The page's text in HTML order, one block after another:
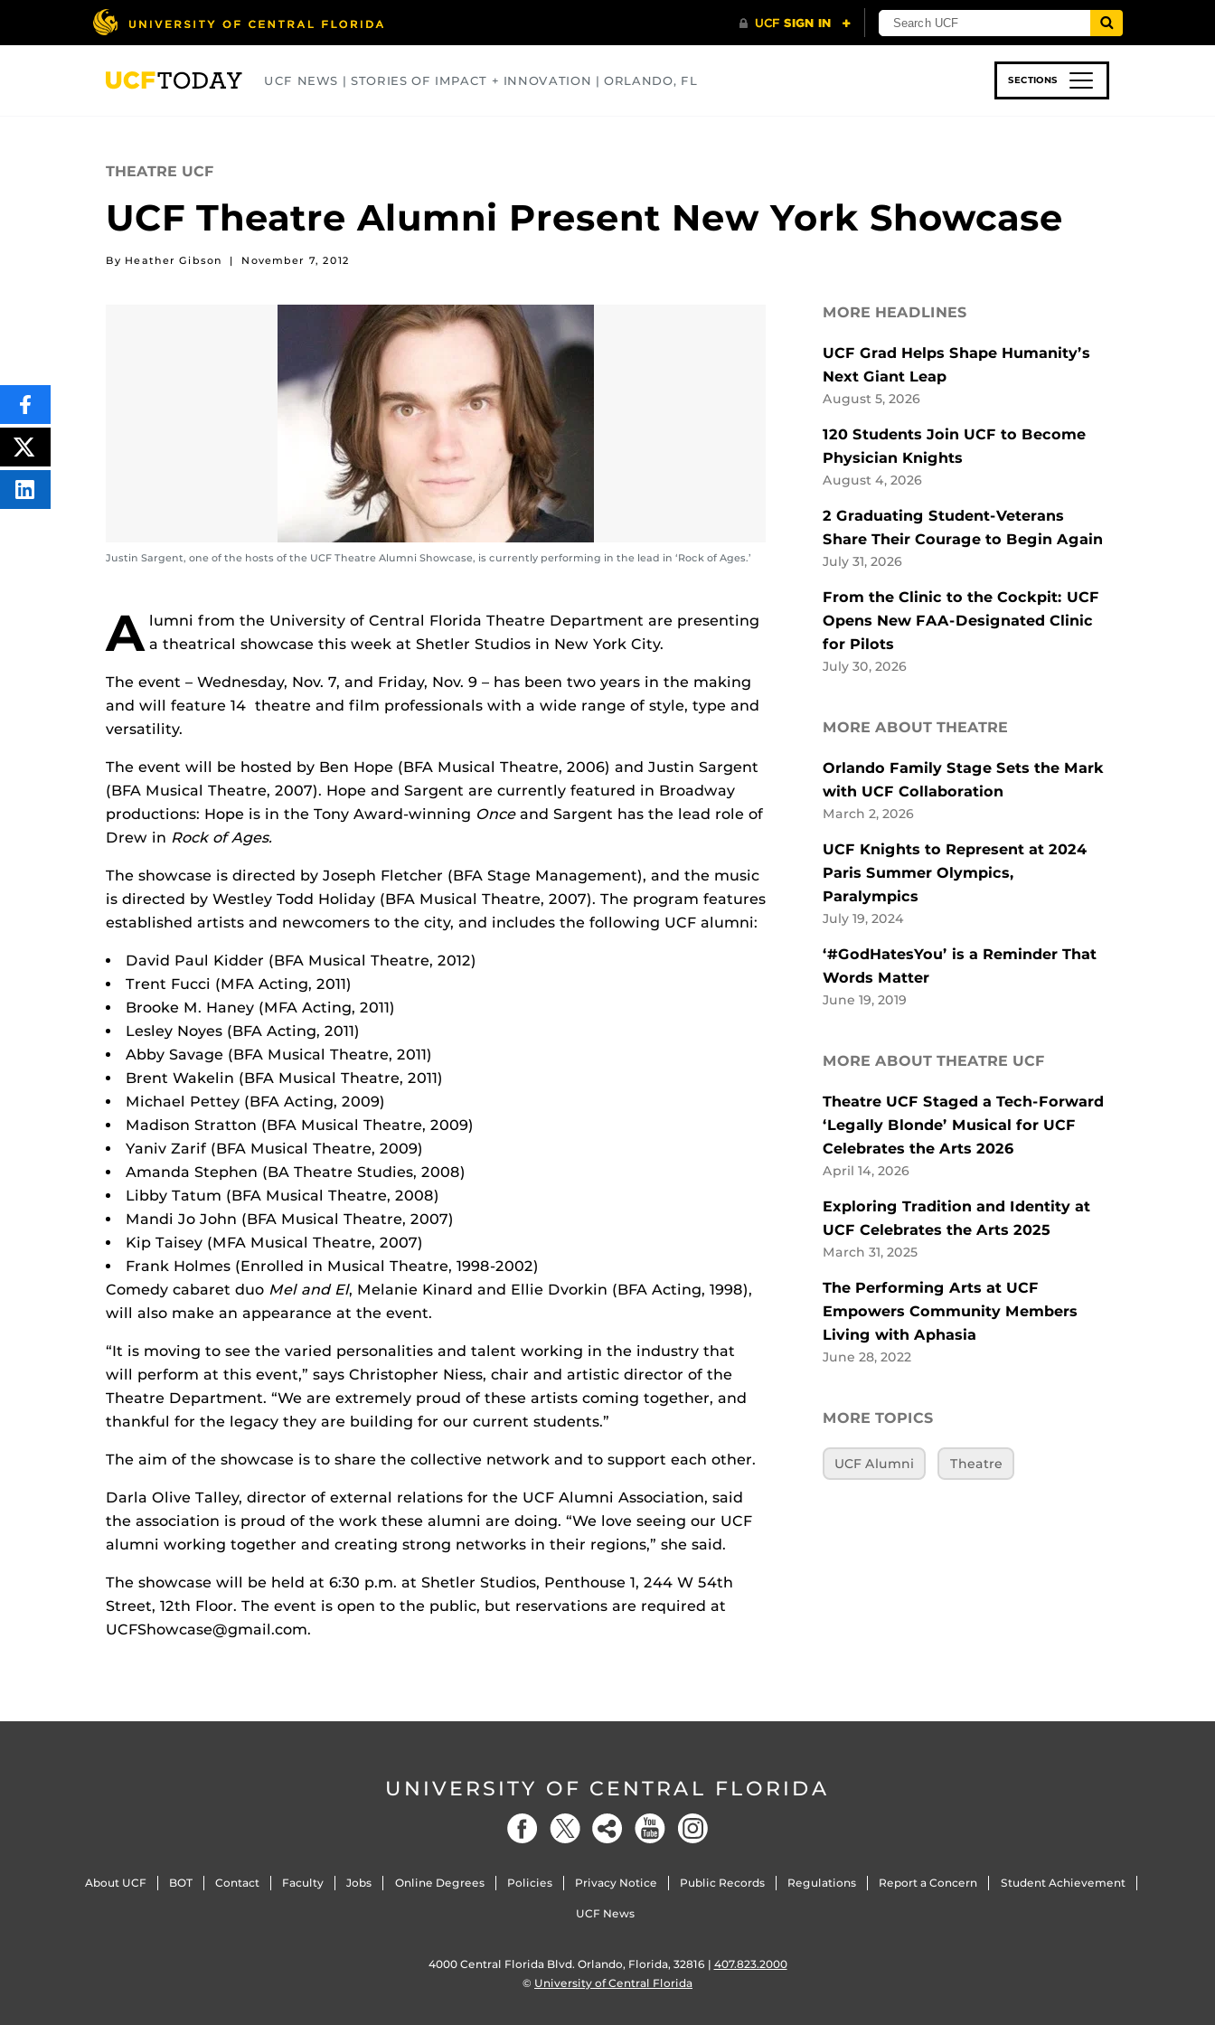
UCF NEWS | STORIES OF IMPACT + INNOVATION | ORLANDO, FL SECTIONS
THEATRE UCF
UCF Theatre Alumni Present New York Showcase
By Heather Gibson | November 7, 2012
Justin Sargent, one of the hosts of the UCF Theatre Alumni Showcase, is currently performing in the lead in ‘Rock of Ages.’
A lumni from the University of Central Florida Theatre Department are presenting
a theatrical showcase this week at Shetler Studios in New York City.
The event – Wednesday, Nov. 7, and Friday, Nov. 9 – has been two years in the making
and will feature 14 theatre and film professionals with a wide range of style, type and
versatility.
The event will be hosted by Ben Hope (BFA Musical Theatre, 2006) and Justin Sargent
(BFA Musical Theatre, 2007). Hope and Sargent are currently featured in Broadway
productions: Hope is in the Tony Award-winning Onceand Sargent has the lead role of
Drew in Rock of Ages.
The showcase is directed by Joseph Fletcher (BFA Stage Management), and the music
is directed by Westley Todd Holiday (BFA Musical Theatre, 2007). The program features
established artists and newcomers to the city, and includes the following UCF alumni:
David Paul Kidder (BFA Musical Theatre, 2012)
Trent Fucci (MFA Acting, 2011)
Brooke M. Haney (MFA Acting, 2011)
Lesley Noyes (BFA Acting, 2011)
Abby Savage (BFA Musical Theatre, 2011)
Brent Wakelin (BFA Musical Theatre, 2011)
Michael Pettey (BFA Acting, 2009)
Madison Stratton (BFA Musical Theatre, 2009)
Yaniv Zarif (BFA Musical Theatre, 2009)
Amanda Stephen (BA Theatre Studies, 2008)
Libby Tatum (BFA Musical Theatre, 2008)
Mandi Jo John (BFA Musical Theatre, 2007)
Kip Taisey (MFA Musical Theatre, 2007)
Frank Holmes (Enrolled in Musical Theatre, 1998-2002)
Comedy cabaret duo Mel and El, Melanie Kinard and Ellie Dvorkin (BFA Acting, 1998),
will also make an appearance at the event.
“It is moving to see the varied personalities and talent working in the industry that
will perform at this event,” says Christopher Niess, chair and artistic director of the
Theatre Department. “We are extremely proud of these artists coming together, and
thankful for the legacy they are building for our current students.”
The aim of the showcase is to share the collective network and to support each other.
Darla Olive Talley, director of external relations for the UCF Alumni Association, said
the association is proud of the work these alumni are doing. “We love seeing our UCF
alumni working together and creating strong networks in their regions,” she said.
The showcase will be held at 6:30 p.m. at Shetler Studios, Penthouse 1, 244 W 54th
Street, 12th Floor. The event is open to the public, but reservations are required at
UCFShowcase@gmail.com.
SHARE
THIS
CONTENT
ON
FACEBOOK
POST
THIS
CONTENT
SHARE
THIS
MORE HEADLINES
UCF Grad Helps Shape Humanity’s
Next Giant Leap
August 5, 2026
120 Students Join UCF to Become
Physician Knights
August 4, 2026
2 Graduating Student-Veterans
Share Their Courage to Begin Again
July 31, 2026
From the Clinic to the Cockpit: UCF
Opens New FAA-Designated Clinic
for Pilots
July 30, 2026
MORE ABOUT THEATRE
Orlando Family Stage Sets the Mark
with UCF Collaboration
March 2, 2026
UCF Knights to Represent at 2024
Paris Summer Olympics,
Paralympics
July 19, 2024
‘#GodHatesYou’ is a Reminder That
Words Matter
June 19, 2019
MORE ABOUT THEATRE UCF
Theatre UCF Staged a Tech-Forward
‘Legally Blonde’ Musical for UCF
Celebrates the Arts 2026
April 14, 2026
Exploring Tradition and Identity at
UCF Celebrates the Arts 2025
March 31, 2025
The Performing Arts at UCF
Empowers Community Members
Living with Aphasia
June 28, 2022
MORE TOPICS
UCF Alumni Theatre
UNIVERSITY OF CENTRAL FLORIDA
About UCF BOT Contact Faculty Jobs Online Degrees Policies Privacy Notice Public Records Regulations Report a Concern Student Achievement
UCF News
4000 Central Florida Blvd. Orlando, Florida, 32816 | 407.823.2000
© University of Central Florida